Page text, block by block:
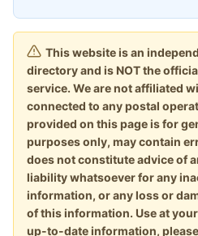
This website is an
directory and is NOT the
service. We are not affiliated
connected to any postal
provided on this page is for
purposes only, may contain
does not constitute advice of
liability whatsoever for any
information, or any loss or
of this information. Use at
up-to-date information,